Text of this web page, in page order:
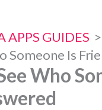
APPS GUIDES
Someone Is
Who